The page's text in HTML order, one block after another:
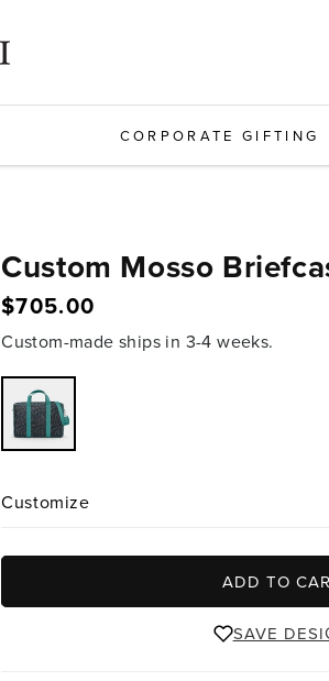
CORPORATE GIFTING
Custom Mosso
Regular
price
$705.00
Custom-made ships in 3-4 weeks.
Variant
sold
out
or
unavailable
Customize
ADD TO
SAVE